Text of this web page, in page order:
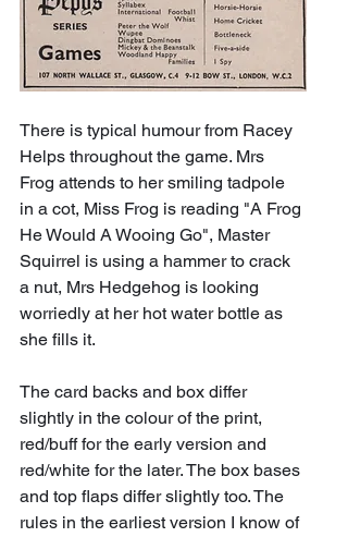
There is typical humour from Racey
Helps throughout the game. Mrs
Frog attends to her smiling tadpole
in a cot, Miss Frog is reading "A Frog
He Would A Wooing Go", Master
Squirrel is using a hammer to crack
a nut, Mrs Hedgehog is looking
worriedly at her hot water bottle as
she fills it.
The card backs and box differ
slightly in the colour of the print,
red/buff for the early version and
red/white for the later. The box bases
and top flaps differ slightly too. The
rules in the earliest version I know of